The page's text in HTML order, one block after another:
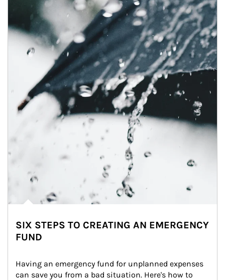
SIX STEPS TO CREATING AN EMERGENCY
FUND
Having an emergency fund for unplanned expenses
can save you from a bad situation. Here's how to